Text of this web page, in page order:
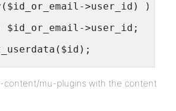
>user_id) ) {
>user_id;
//Commenters not
content/mu-plugins with the content